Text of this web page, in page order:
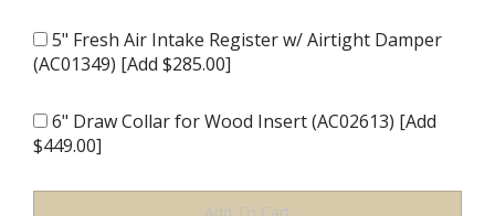
5" Fresh Air Intake Register w/ Airtight Damper
(AC01349) [Add $285.00]
6" Draw Collar for Wood Insert (AC02613) [Add
$449.00]